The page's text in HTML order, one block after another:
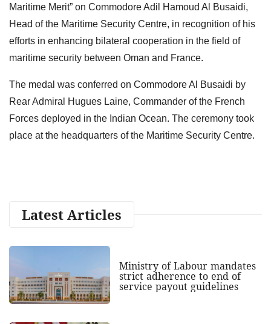
Maritime Merit” on Commodore Adil Hamoud Al Busaidi,
Head of the Maritime Security Centre, in recognition of his
efforts in enhancing bilateral cooperation in the field of
maritime security between Oman and France.
The medal was conferred on Commodore Al Busaidi by
Rear Admiral Hugues Laine, Commander of the French
Forces deployed in the Indian Ocean. The ceremony took
place at the headquarters of the Maritime Security Centre.
Latest Articles
Ministry of Labour mandates
strict adherence to end of
service payout guidelines